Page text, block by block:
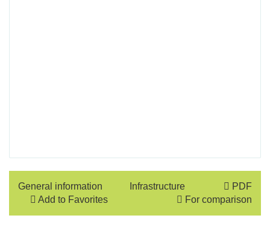
General information Infrastructure
PDF
Add to Favorites
For comparison